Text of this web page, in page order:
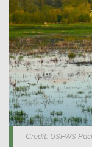
Credit: USFWS